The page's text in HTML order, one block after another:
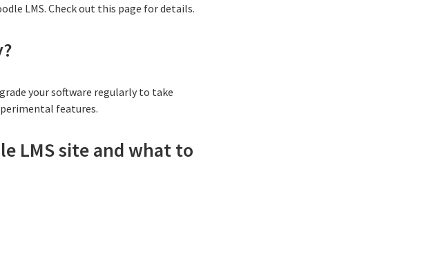
LMS. Check out this page for details.
your software regularly to take
features.
LMS site and what to